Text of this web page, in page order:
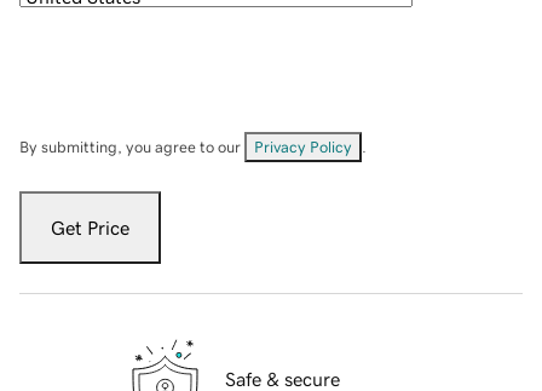
By submitting, you agree to our Privacy Policy
Get Price
Safe & secure